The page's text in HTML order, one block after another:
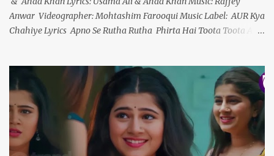
Anwar Videographer: Mohtashim Farooqui Music Label: AUR Kya
Chahiye Lyrics Apno Se Rutha Rutha Phirta Hai Toota Toota Ab
Ek Tu Hai Ek Kahani Mujhe Tere Siwa Kya Chahiye Ek Dard Hai
Ek Marham Ek Marz Hai Ek Humdam Mujhe Dard Ki Dawa
Chahiye Wo Aaya Nahi Jo Mud Sa Gaya Is Aasma Mein Wou Urdh
Sa Gaya Mujhe Uske Dil Mein Jagah Chahiye Ek Raja Ek Rani Ek
Tu Hai Ek Kahani Mujhe Tere Siwa Kya Chahiye Ek Dard Hai Ek
Marham Ek Marz Hai Ek Humdam Mujhe Dard Ki Dawa